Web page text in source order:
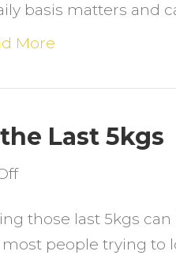
Calories,
Not
basis matters and
More
Last 5kgs
on
Natural
Tips
those last 5kgs
most people trying to